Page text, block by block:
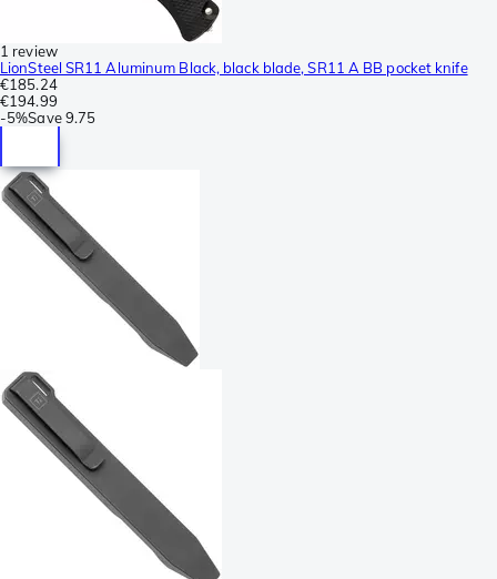
1 review
LionSteel SR11 Aluminum Black, black blade, SR11 A BB pocket knife
€185.24
€194.99
-5%Save 9.75